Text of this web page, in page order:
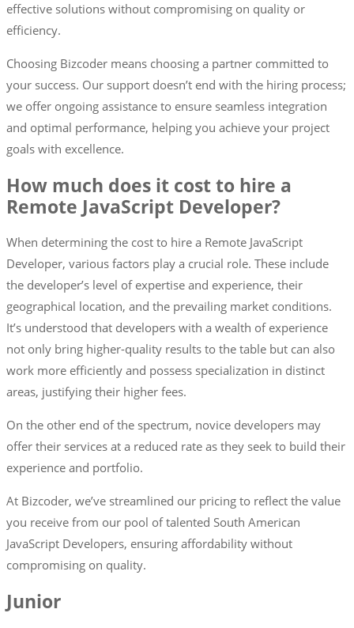
effective solutions without compromising on quality or
efficiency.
Choosing Bizcoder means choosing a partner committed to
your success. Our support doesn’t end with the hiring process;
we offer ongoing assistance to ensure seamless integration
and optimal performance, helping you achieve your project
goals with excellence.
How much does it cost to hire a
Remote JavaScript Developer?
When determining the cost to hire a Remote JavaScript
Developer, various factors play a crucial role. These include
the developer’s level of expertise and experience, their
geographical location, and the prevailing market conditions.
It’s understood that developers with a wealth of experience
not only bring higher-quality results to the table but can also
work more efficiently and possess specialization in distinct
areas, justifying their higher fees.
On the other end of the spectrum, novice developers may
offer their services at a reduced rate as they seek to build their
experience and portfolio.
At Bizcoder, we’ve streamlined our pricing to reflect the value
you receive from our pool of talented South American
JavaScript Developers, ensuring affordability without
compromising on quality.
Junior